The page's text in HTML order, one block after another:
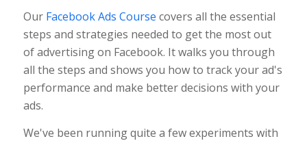
Our Facebook Ads Course covers all the essential
steps and strategies needed to get the most out
of advertising on Facebook. It walks you through
all the steps and shows you how to track your ad's
performance and make better decisions with your
ads.
We've been running quite a few experiments with